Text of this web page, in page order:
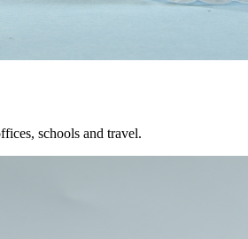
schools and travel.